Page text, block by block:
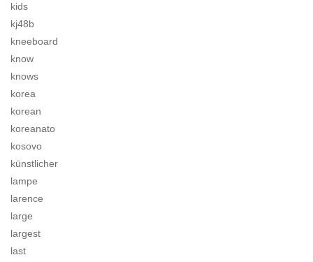
kids
kj48b
kneeboard
know
knows
korea
korean
koreanato
kosovo
künstlicher
lampe
larence
large
largest
last